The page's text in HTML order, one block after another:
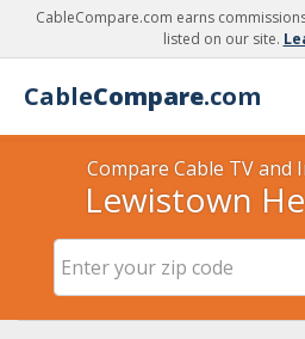
CableCompare.com earns
listed on our site.
CableCompare.com
Compare Cable TV and
Lewistown